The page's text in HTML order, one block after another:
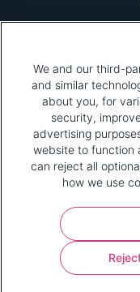
Please be
tags. To
why and how
and how
policy
and
America® |
We and our third-
and similar
about you, for
security,
advertising
website to function
can reject all
how we use